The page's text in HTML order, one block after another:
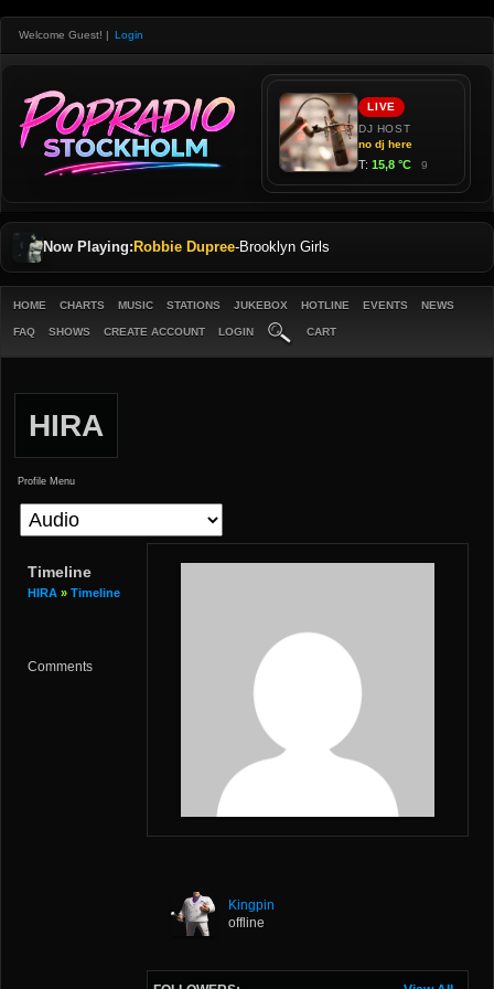
Welcome Guest! | Login
Now Playing: Robbie Dupree-Brooklyn Girls
HOME CHARTS MUSIC STATIONS JUKEBOX HOTLINE EVENTS NEWS
FAQ SHOWS CREATE ACCOUNT LOGIN CART
HIRA
Profile Menu
Timeline
HIRA » Timeline
Comments
Kingpin
offline